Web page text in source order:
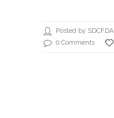
Posted by SDCFDA
0 Comments